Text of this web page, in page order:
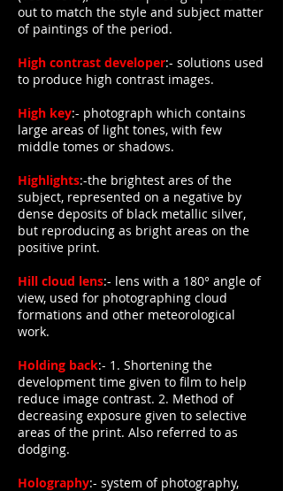
out to match the style and subject matter
of paintings of the period.
High contrast developer:- solutions used
to produce high contrast images.
High key:- photograph which contains
large areas of light tones, with few
middle tomes or shadows.
Highlights:-the brightest ares of the
subject, represented on a negative by
dense deposits of black metallic silver,
but reproducing as bright areas on the
positive print.
Hill cloud lens:- lens with a 180° angle of
view, used for photographing cloud
formations and other meteorological
work.
Holding back:- 1. Shortening the
development time given to film to help
reduce image contrast. 2. Method of
decreasing exposure given to selective
areas of the print. Also referred to as
dodging.
Holography:- system of photography,